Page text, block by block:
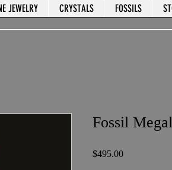
JEWELRY CRYSTALS FOSSILS
Fossil
$495.00Price